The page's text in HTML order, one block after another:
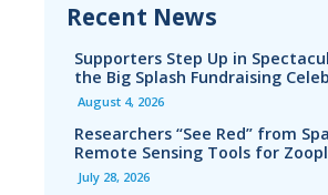
Recent News
Supporters Step Up in
the Big Splash Fundraising
August 4, 2026
Researchers “See Red” from
Remote Sensing Tools for
July 28, 2026